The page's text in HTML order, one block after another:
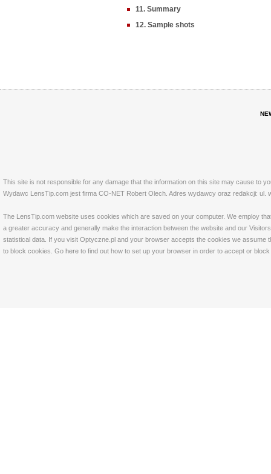
11. Summary
12. Sample shots
This site is not responsible for any damage that the information on this site may cause to
Wydawc LensTip.com jest firma CO-NET Robert Olech. Adres wydawcy oraz redakcji: ul.
The LensTip.com website uses cookies which are saved on your computer. We employ
a greater accuracy and generally make the interaction between the website and our
statistical data. If you visit Optyczne.pl and your browser accepts the cookies we
to block cookies. Go here to find out how to set up your browser in order to accept or